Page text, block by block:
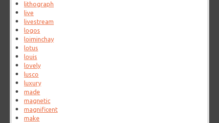
lithograph
live
livestream
logos
loiminchay
lotus
louis
lovely
lusco
luxury
made
magnetic
magnificent
make